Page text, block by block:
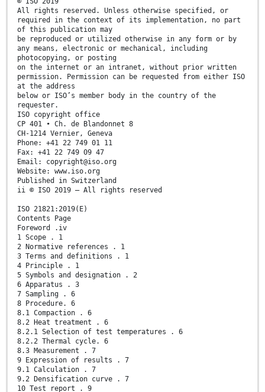
All rights reserved. Unless otherwise specified, or
required in the context of its implementation, no part
of this publication may
be reproduced or utilized otherwise in any form or by
any means, electronic or mechanical, including
photocopying, or posting
on the internet or an intranet, without prior written
permission. Permission can be requested from either ISO
at the address
below or ISO’s member body in the country of the
requester.
ISO copyright office
CP 401 • Ch. de Blandonnet 8
CH-1214 Vernier, Geneva
Phone: +41 22 749 01 11
Fax: +41 22 749 09 47
Email: copyright@iso.org
Website: www.iso.org
Published in Switzerland
ii © ISO 2019 – All rights reserved
ISO 21821:2019(E)
Contents Page
Foreword .iv
1 Scope . 1
2 Normative references . 1
3 Terms and definitions . 1
4 Principle . 1
5 Symbols and designation . 2
6 Apparatus . 3
7 Sampling . 6
8 Procedure. 6
8.1 Compaction . 6
8.2 Heat treatment . 6
8.2.1 Selection of test temperatures . 6
8.2.2 Thermal cycle. 6
8.3 Measurement . 7
9 Expression of results . 7
9.1 Calculation . 7
9.2 Densification curve . 7
10 Test report . 9